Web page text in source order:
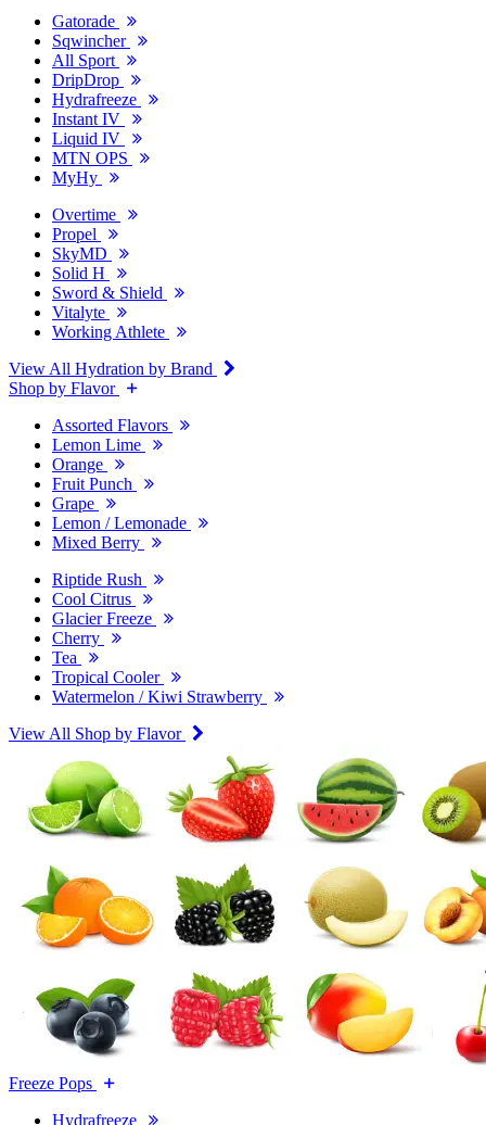
Gatorade
Sqwincher
All Sport
DripDrop
Hydrafreeze
Instant IV
Liquid IV
MTN OPS
MyHy
Overtime
Propel
SkyMD
Solid H
Sword & Shield
Vitalyte
Working Athlete
View All Hydration by Brand
Shop by Flavor
Assorted Flavors
Lemon Lime
Orange
Fruit Punch
Grape
Lemon / Lemonade
Mixed Berry
Riptide Rush
Cool Citrus
Glacier Freeze
Cherry
Tea
Tropical Cooler
Watermelon / Kiwi Strawberry
View All Shop by Flavor
Freeze Pops
Hydrafreeze